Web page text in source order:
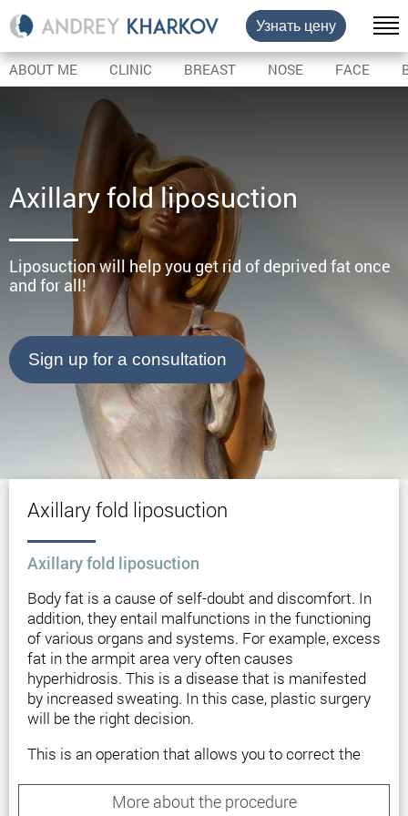
Узнать цену
ABOUT ME CLINIC BREAST NOSE FACE
Axillary fold liposuction
Liposuction will help you get rid of deprived fat once
and for all!
Sign up for a consultation
Axillary fold liposuction
Axillary fold liposuction
Body fat is a cause of self-doubt and discomfort. In
addition, they entail malfunctions in the functioning
of various organs and systems. For example, excess
fat in the armpit area very often causes
hyperhidrosis. This is a disease that is manifested
by increased sweating. In this case, plastic surgery
will be the right decision.
This is an operation that allows you to correct the
peculiarity of this method is the elimination of fat
More about the procedure